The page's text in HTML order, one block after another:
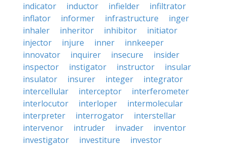
indicator
inductor infielder
infiltrator
inflator
informer infrastructure
inger
inhaler
inheritor inhibitor
initiator
injector
injure inner
innkeeper
innovator
inquirer insecure
insider
inspector
instigator instructor
insular
insulator
insurer integer
integrator
intercellular
interceptor
interferometer
interlocutor
interloper
intermolecular
interpreter
interrogator
interstellar
intervenor
intruder invader
inventor
investigator
investiture
investor